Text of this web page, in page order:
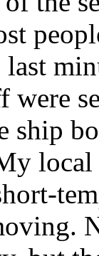
last
were
ship